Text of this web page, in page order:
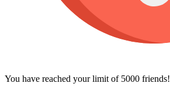
You have reached your limit of 5000 friends!